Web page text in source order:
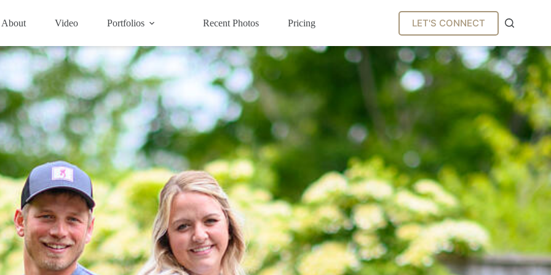
About Video Portfolios Recent Photos Pricing LET'S CONNECT